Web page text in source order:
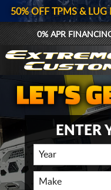
50% OFF TPMS &
0% APR
ENTER